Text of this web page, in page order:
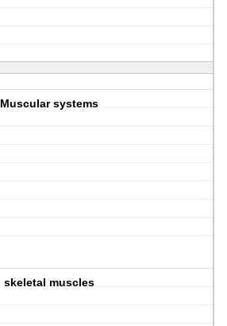
Muscular systems
skeletal muscles